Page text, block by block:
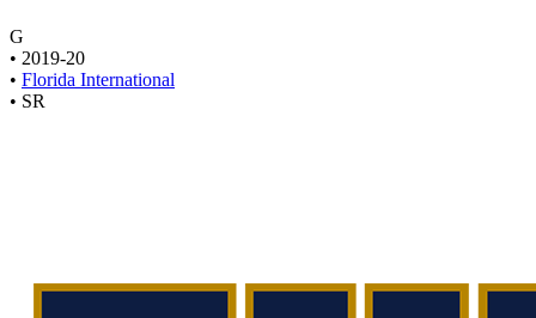
G
• 2019-20
• Florida International
• SR